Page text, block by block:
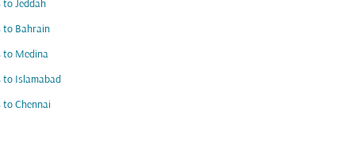
to Jeddah
to Bahrain
to Medina
to Islamabad
to Chennai